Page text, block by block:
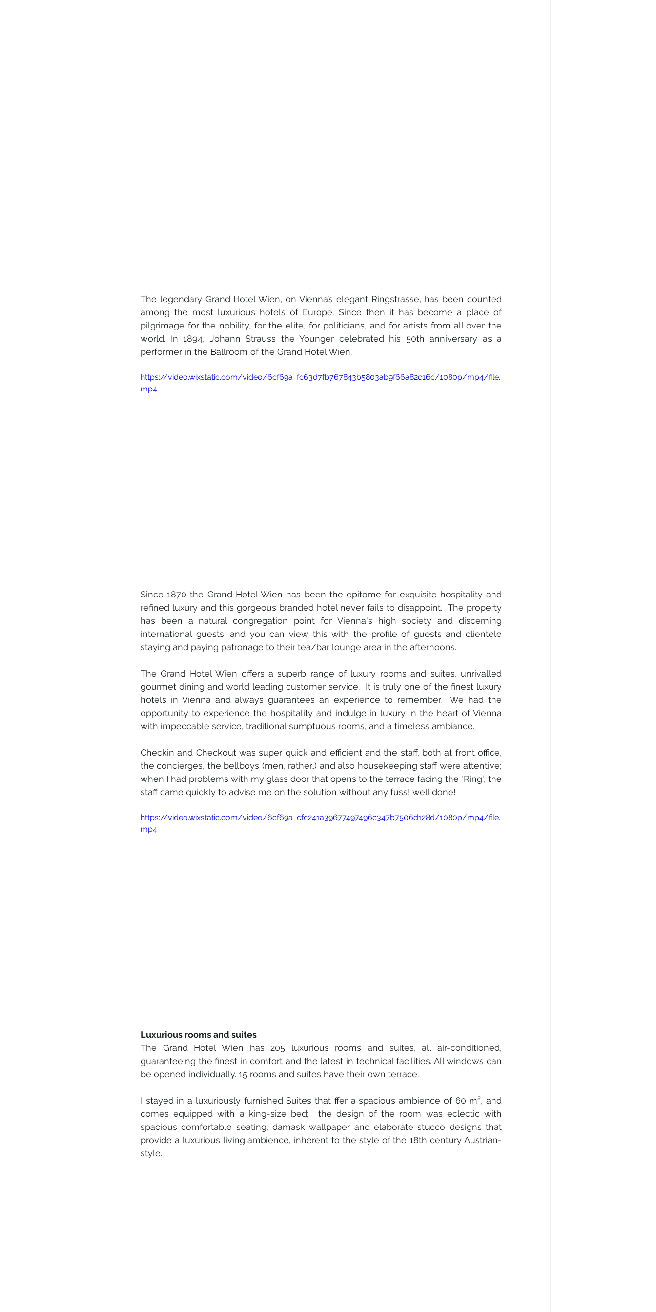
The legendary Grand Hotel Wien, on Vienna’s elegant Ringstrasse, has been counted
among the most luxurious hotels of Europe. Since then it has become a place of
pilgrimage for the nobility, for the elite, for politicians, and for artists from all over the
world. In 1894, Johann Strauss the Younger celebrated his 50th anniversary as a
performer in the Ballroom of the Grand Hotel Wien.
https://video.wixstatic.com/video/6cf69a_fc63d7fb767843b5803ab9f66a82c16c/1080p/mp4/file.
mp4
Since 1870 the Grand Hotel Wien has been the epitome for exquisite hospitality and
refined luxury and this gorgeous branded hotel never fails to disappoint.  The property
has been a natural congregation point for Vienna's high society and discerning
international guests, and you can view this with the profile of guests and clientele
staying and paying patronage to their tea/bar lounge area in the afternoons.
The Grand Hotel Wien offers a superb range of luxury rooms and suites, unrivalled
gourmet dining and world leading customer service.  It is truly one of the finest luxury
hotels in Vienna and always guarantees an experience to remember.  We had the
opportunity to experience the hospitality and indulge in luxury in the heart of Vienna
with impeccable service, traditional sumptuous rooms, and a timeless ambiance.
Checkin and Checkout was super quick and efficient and the staff, both at front office,
the concierges, the bellboys (men, rather..) and also housekeeping staff were attentive;
when I had problems with my glass door that opens to the terrace facing the "Ring", the
staff came quickly to advise me on the solution without any fuss! well done!
https://video.wixstatic.com/video/6cf69a_cfc241a39677497496c347b7506d128d/1080p/mp4/file.
mp4
Luxurious rooms and suites
The Grand Hotel Wien has 205 luxurious rooms and suites, all air-conditioned,
guaranteeing the finest in comfort and the latest in technical facilities. All windows can
be opened individually. 15 rooms and suites have their own terrace.
I stayed in a luxuriously furnished Suites that ffer a spacious ambience of 60 m², and
comes equipped with a king-size bed;  the design of the room was eclectic with
spacious comfortable seating, damask wallpaper and elaborate stucco designs that
provide a luxurious living ambience, inherent to the style of the 18th century Austrian-
style.